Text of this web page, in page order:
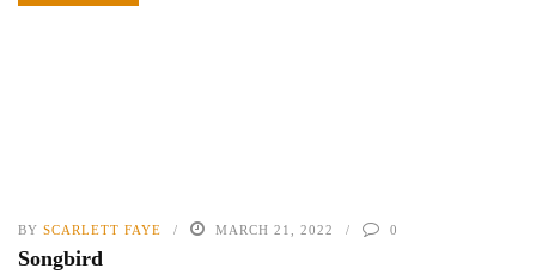
BY SCARLETT FAYE MARCH 21, 2022 0
Songbird